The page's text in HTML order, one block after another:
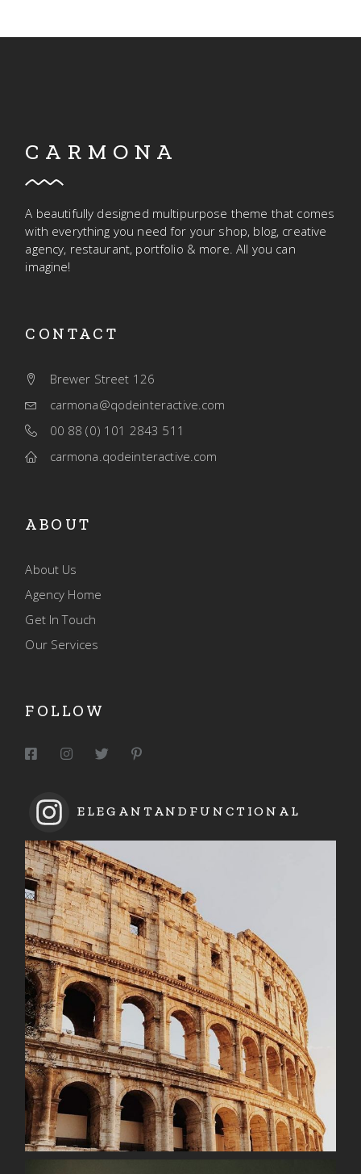
CARMONA
A beautifully designed multipurpose theme that comes
with everything you need for your shop, blog, creative
agency, restaurant, portfolio & more. All you can
imagine!
CONTACT
Brewer Street 126
carmona@qodeinteractive.com
00 88 (0) 101 2843 511
carmona.qodeinteractive.com
ABOUT
About Us
Agency Home
Get In Touch
Our Services
FOLLOW
ELEGANTANDFUNCTIONAL